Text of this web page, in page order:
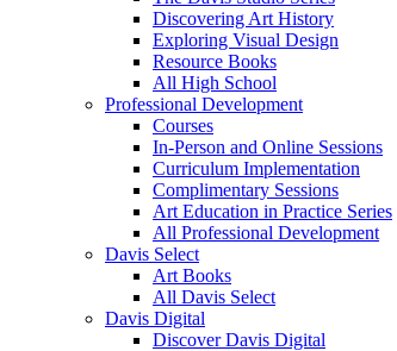
Discovering Art History
Exploring Visual Design
Resource Books
All High School
Professional Development
Courses
In-Person and Online Sessions
Curriculum Implementation
Complimentary Sessions
Art Education in Practice Series
All Professional Development
Davis Select
Art Books
All Davis Select
Davis Digital
Discover Davis Digital